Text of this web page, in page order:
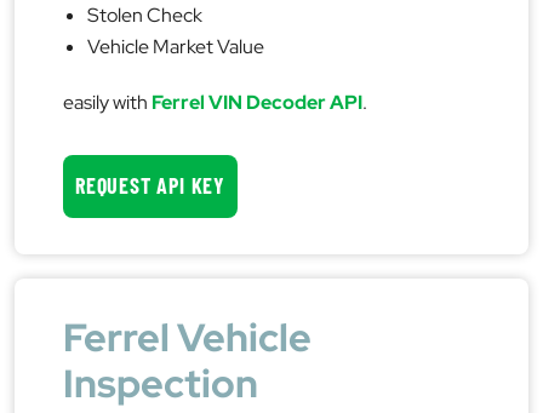
Stolen Check
Vehicle Market Value
easily with Ferrel VIN Decoder API.
REQUEST API KEY
Ferrel Vehicle
Inspection